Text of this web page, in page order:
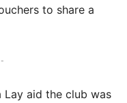
to share a
Lay aid the club was